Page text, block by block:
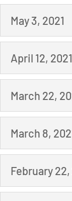
May 3, 2021
April 12, 2021
March 22,
March 8,
February 22,